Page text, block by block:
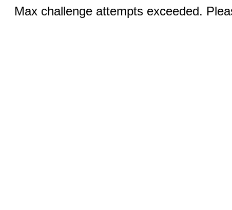
Max challenge attempts exceeded.